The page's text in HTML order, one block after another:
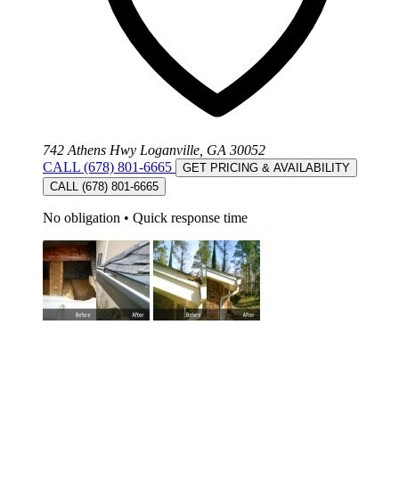
742 Athens Hwy Loganville, GA 30052
CALL (678) 801-6665
GET PRICING & AVAILABILITY
CALL (678) 801-6665
No obligation • Quick response time